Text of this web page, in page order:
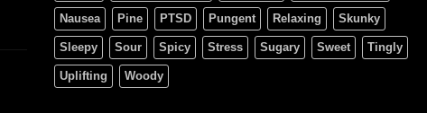
Nausea Pine PTSD Pungent Relaxing Skunky
Sleepy Sour Spicy Stress Sugary Sweet Tingly
Uplifting Woody